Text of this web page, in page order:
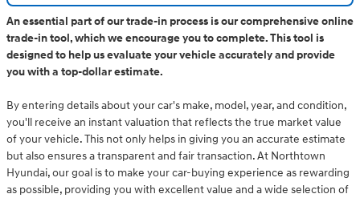
An essential part of our trade-in process is our comprehensive online
trade-in tool, which we encourage you to complete. This tool is
designed to help us evaluate your vehicle accurately and provide
you with a top-dollar estimate.
By entering details about your car's make, model, year, and condition,
you'll receive an instant valuation that reflects the true market value
of your vehicle. This not only helps in giving you an accurate estimate
but also ensures a transparent and fair transaction. At Northtown
Hyundai, our goal is to make your car-buying experience as rewarding
as possible, providing you with excellent value and a wide selection of